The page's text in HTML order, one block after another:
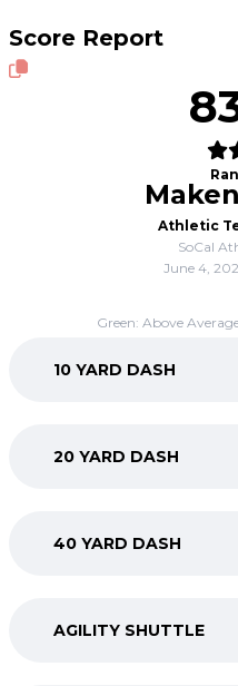
Score Report
Athletic
SoCal
June 4,
Green: Above
10 YARD DASH
20 YARD DASH
40 YARD DASH
AGILITY SHUTTLE